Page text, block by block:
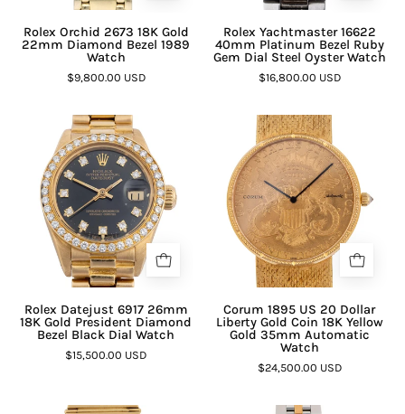
Rolex Orchid 2673 18K Gold
22mm Diamond Bezel 1989
Watch
$9,800.00 USD
Rolex Yachtmaster 16622
40mm Platinum Bezel Ruby
Gem Dial Steel Oyster Watch
$16,800.00 USD
Rolex Datejust 6917 26mm
18K Gold President Diamond
Bezel Black Dial Watch
$15,500.00 USD
Corum 1895 US 20 Dollar
Liberty Gold Coin 18K Yellow
Gold 35mm Automatic
Watch
$24,500.00 USD